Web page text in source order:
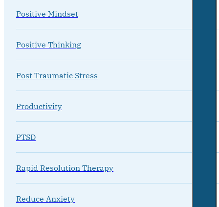
Positive Mindset
Positive Thinking
Post Traumatic Stress
Productivity
PTSD
Rapid Resolution Therapy
Reduce Anxiety